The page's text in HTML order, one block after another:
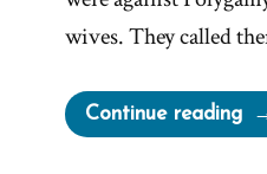
wives. They called
Continue reading
of